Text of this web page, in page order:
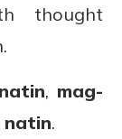
thought
, mag-
natin.